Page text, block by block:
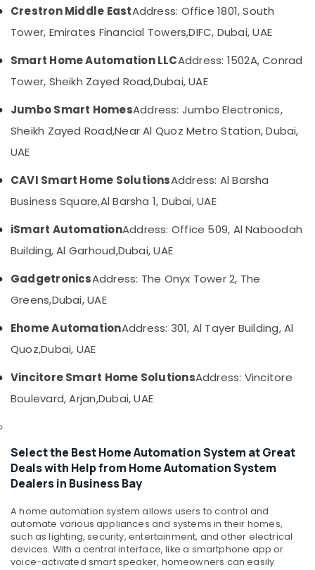
Audio
video
Solutions
in
Bay
Networking
in
Barrier
in
Business
Automatic
Gate
Barrier
Dealers
Dubai
Managed
Business
Bay
Systems
in
Business
Bay
Advertising,
Media &
Conditioning
Refrigeration
Events &
Automotive
Resorts &
Bakeries
Consultants
Professionals
Education
&
Electrical
&
&
Power
Insurance
Furniture
&
Furnishing
Sub
category
categories-
-
Crestron Middle EastAddress: Office 1801, South
Tower, Emirates Financial Towers,DIFC, Dubai, UAE
Smart Home Automation LLCAddress: 1502A, Conrad
Tower, Sheikh Zayed Road,Dubai, UAE
Jumbo Smart HomesAddress: Jumbo Electronics,
Sheikh Zayed Road,Near Al Quoz Metro Station, Dubai,
UAE
CAVI Smart Home SolutionsAddress: Al Barsha
Business Square,Al Barsha 1, Dubai, UAE
iSmart AutomationAddress: Office 509, Al Naboodah
Building, Al Garhoud,Dubai, UAE
GadgetronicsAddress: The Onyx Tower 2, The
Greens,Dubai, UAE
Ehome AutomationAddress: 301, Al Tayer Building, Al
Quoz,Dubai, UAE
Vincitore Smart Home SolutionsAddress: Vincitore
Boulevard, Arjan,Dubai, UAE
Select the Best Home Automation System at Great
Deals with Help from Home Automation System
Dealers in Business Bay
A home automation system allows users to control and
automate various appliances and systems in their homes,
such as lighting, security, entertainment, and other electrical
devices. With a central interface, like a smartphone app or
voice-activated smart speaker, homeowners can easily